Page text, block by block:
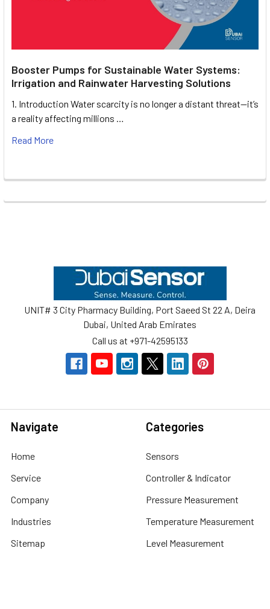
Booster Pumps for Sustainable Water Systems:
Irrigation and Rainwater Harvesting Solutions
1. Introduction Water scarcity is no longer a distant threat—it’s
a reality affecting millions …
Read More
UNIT# 3 City Pharmacy Building, Port Saeed St 22 A, Deira
Dubai, United Arab Emirates
Call us at +971-42595133
Navigate
Home
Service
Company
Industries
Sitemap
Categories
Sensors
Controller & Indicator
Pressure Measurement
Temperature Measurement
Level Measurement